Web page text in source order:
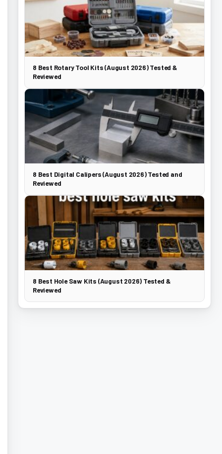
8 Best Rotary Tool Kits (August 2026) Tested &
Reviewed
8 Best Digital Calipers (August 2026) Tested and
Reviewed
8 Best Hole Saw Kits (August 2026) Tested &
Reviewed